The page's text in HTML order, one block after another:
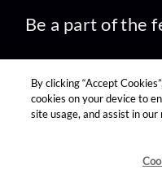
Be a part of the
find us on:
By clicking “Accept
cookies on your device to
site usage, and assist in